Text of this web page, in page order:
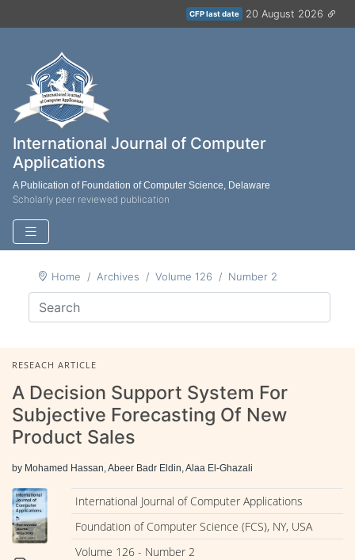
CFP last date 20 August 2026
International Journal of Computer
Applications
A Publication of Foundation of Computer Science, Delaware
Scholarly peer reviewed publication
Home Archives Volume 126 Number 2
RESEACH ARTICLE
A Decision Support System For
Subjective Forecasting Of New
Product Sales
by Mohamed Hassan, Abeer Badr Eldin, Alaa El-Ghazali
International Journal of Computer Applications
Foundation of Computer Science (FCS), NY, USA
Volume 126 - Number 2